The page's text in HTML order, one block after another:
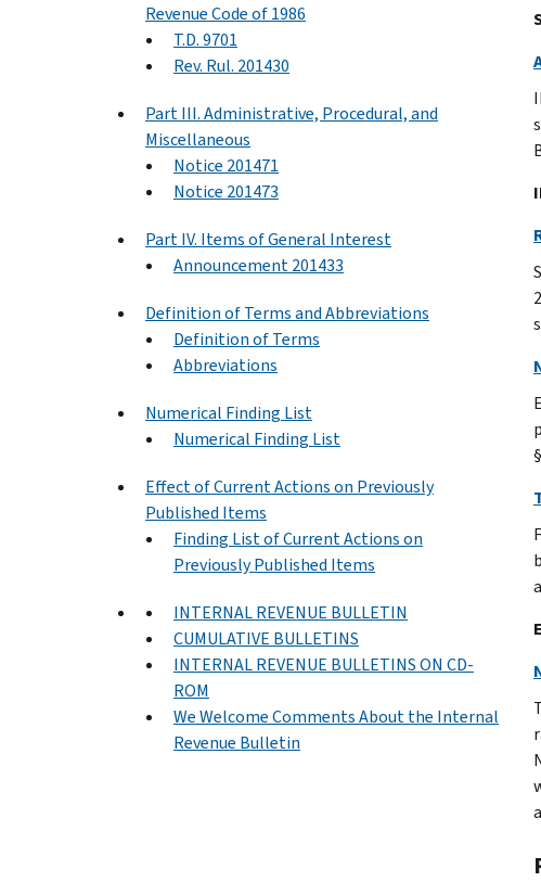
Revenue Code of 1986
T.D. 9701
Rev. Rul. 201430
Part III. Administrative, Procedural, and
Miscellaneous
Notice 201471
Notice 201473
Part IV. Items of General Interest
Announcement 201433
Definition of Terms and Abbreviations
Definition of Terms
Abbreviations
Numerical Finding List
Numerical Finding List
Effect of Current Actions on Previously
Published Items
Finding List of Current Actions on
Previously Published Items
INTERNAL REVENUE BULLETIN
CUMULATIVE BULLETINS
INTERNAL REVENUE BULLETINS ON CD-
ROM
We Welcome Comments About the Internal
Revenue Bulletin